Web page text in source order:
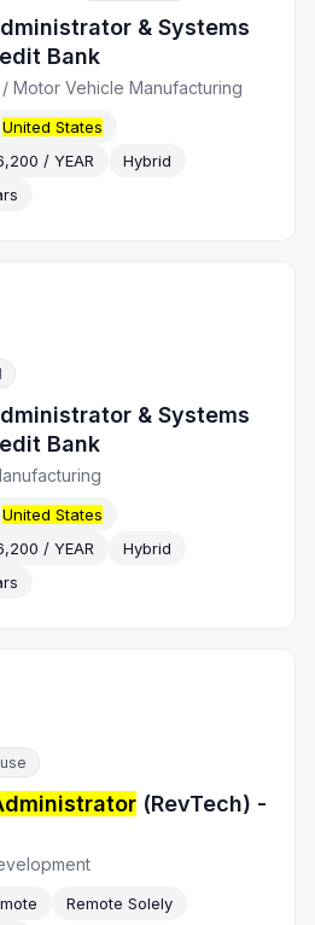
& Systems
Bank
/Motor Vehicle Manufacturing
United States
/ YEAR
Hybrid
& Systems
Bank
United States
/ YEAR
Hybrid
(RevTech) -
Remote Solely